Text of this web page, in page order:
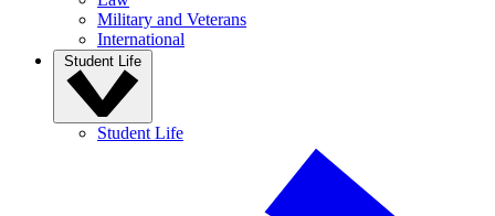
Military and Veterans
International
Student Life
Student Life